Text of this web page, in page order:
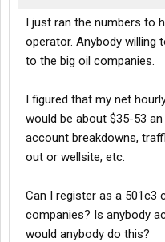
I just ran the numbers to
operator. Anybody willing
to the big oil companies.
I figured that my net
would be about $35-53
account breakdowns,
out or wellsite, etc.
Can I register as a 501c3
companies? Is anybody
would anybody do this?